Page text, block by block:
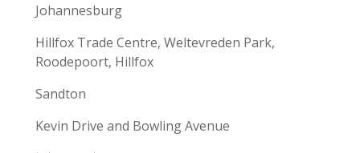
Johannesburg
Hillfox Trade Centre, Weltevreden Park,
Roodepoort, Hillfox
Sandton
Kevin Drive and Bowling Avenue